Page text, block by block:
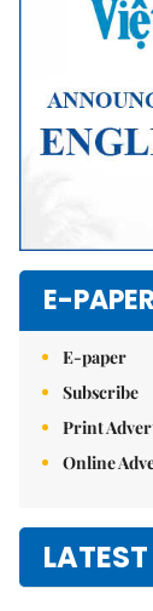
E-PAPER
E-paper
Subscribe
Print
Online
LATEST